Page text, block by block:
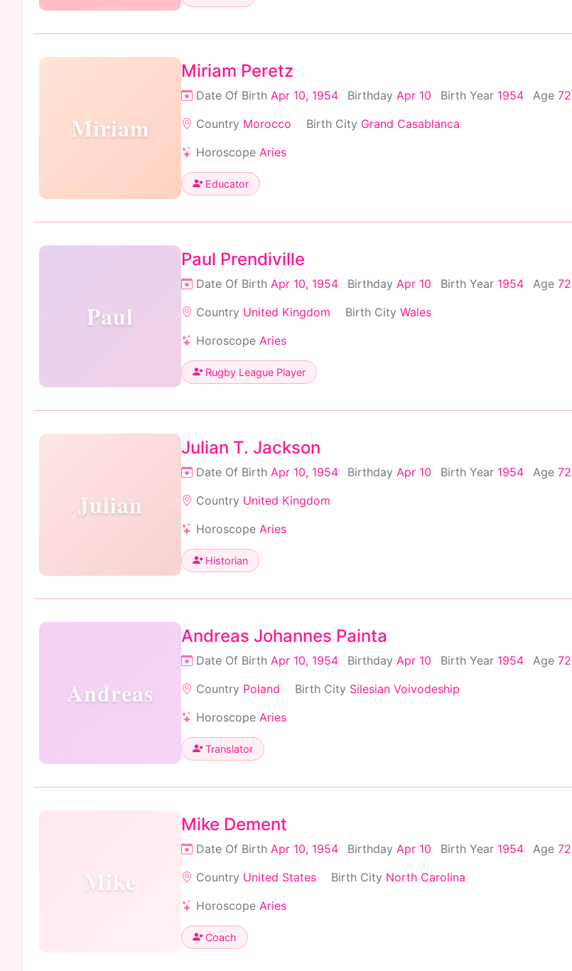
Miriam
Miriam Peretz
Date Of Birth Apr 10, 1954 Birthday Apr 10 Birth Year 1954 Age 72
Country Morocco Birth City Grand Casablanca
Horoscope Aries
Educator
Paul
Paul Prendiville
Date Of Birth Apr 10, 1954 Birthday Apr 10 Birth Year 1954 Age 72
Country United Kingdom Birth City Wales
Horoscope Aries
Rugby League Player
Julian
Julian T. Jackson
Date Of Birth Apr 10, 1954 Birthday Apr 10 Birth Year 1954 Age 72
Country United Kingdom
Horoscope Aries
Historian
Andreas
Andreas Johannes Painta
Date Of Birth Apr 10, 1954 Birthday Apr 10 Birth Year 1954 Age 72
Country Poland Birth City Silesian Voivodeship
Horoscope Aries
Translator
Mike
Mike Dement
Date Of Birth Apr 10, 1954 Birthday Apr 10 Birth Year 1954 Age 72
Country United States Birth City North Carolina
Horoscope Aries
Coach